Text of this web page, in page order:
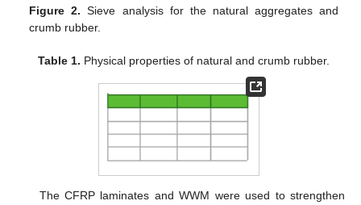
Figure 2. Sieve analysis for the natural aggregates and
crumb rubber.
Table 1. Physical properties of natural and crumb rubber.
The CFRP laminates and WWM were used to strengthen